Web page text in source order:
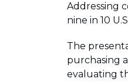
Addressing
nine in 10
The
purchasing
evaluating